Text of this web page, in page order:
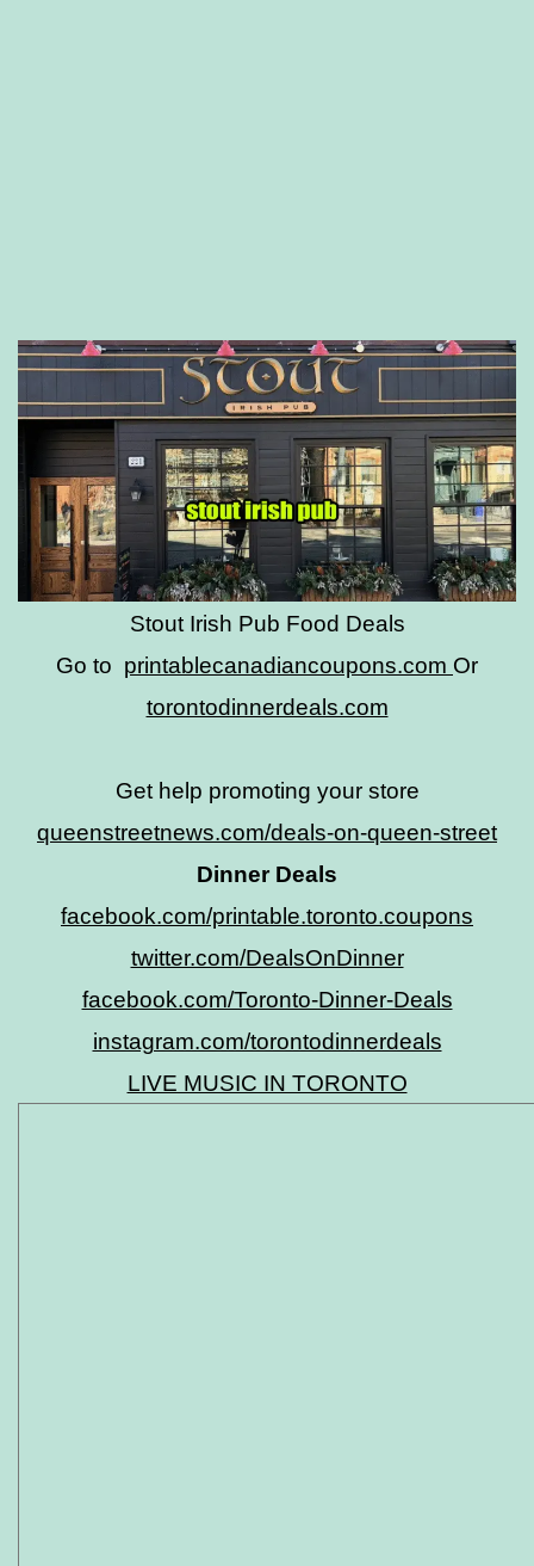
Stout Irish Pub Food Deals
Go to printablecanadiancoupons.com Or
torontodinnerdeals.com
Get help promoting your store
queenstreetnews.com/deals-on-queen-street
Dinner Deals
facebook.com/printable.toronto.coupons
twitter.com/DealsOnDinner
facebook.com/Toronto-Dinner-Deals
instagram.com/torontodinnerdeals
LIVE MUSIC IN TORONTO